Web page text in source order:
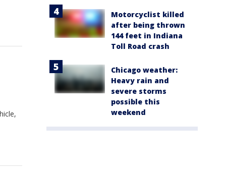
Motorcyclist killed
after being thrown
144 feet in Indiana
Toll Road crash
Chicago weather:
Heavy rain and
severe storms
possible this
weekend